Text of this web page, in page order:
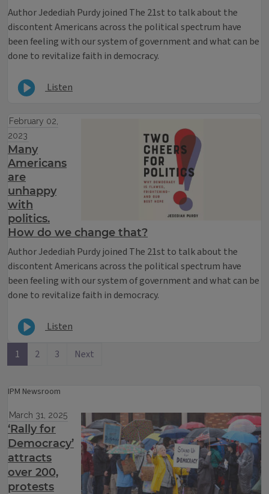
Author Jedediah Purdy joined The 21st to talk about the
discontent Americans across the political spectrum have
been feeling with our system of government and what can be
done to revitalize faith in democracy.
Listen
February 02,
2023
Many
Americans
are
unhappy
with
politics.
How do we change that?
Author Jedediah Purdy joined The 21st to talk about the
discontent Americans across the political spectrum have
been feeling with our system of government and what can be
done to revitalize faith in democracy.
Listen
1 2 3 Next
IPM Newsroom
March 31, 2025
‘Rally for
Democracy’
attracts
over 200,
protests